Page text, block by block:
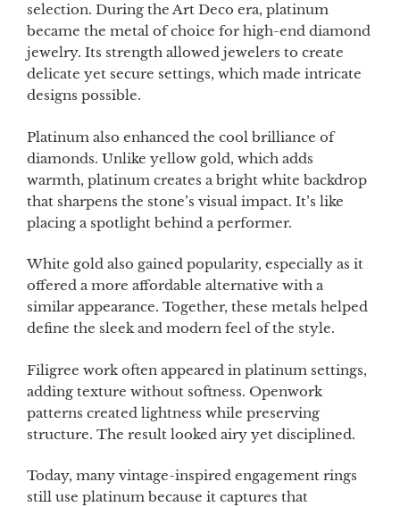
selection. During the Art Deco era, platinum
became the metal of choice for high-end diamond
jewelry. Its strength allowed jewelers to create
delicate yet secure settings, which made intricate
designs possible.
Platinum also enhanced the cool brilliance of
diamonds. Unlike yellow gold, which adds
warmth, platinum creates a bright white backdrop
that sharpens the stone’s visual impact. It’s like
placing a spotlight behind a performer.
White gold also gained popularity, especially as it
offered a more affordable alternative with a
similar appearance. Together, these metals helped
define the sleek and modern feel of the style.
Filigree work often appeared in platinum settings,
adding texture without softness. Openwork
patterns created lightness while preserving
structure. The result looked airy yet disciplined.
Today, many vintage-inspired engagement rings
still use platinum because it captures that